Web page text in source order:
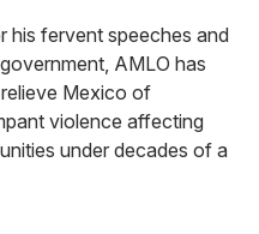
his fervent speeches and
AMLO has
Mexico of
violence affecting
under decades of a